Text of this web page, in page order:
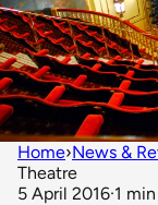
Home›News &
Theatre
5 April 2016·1